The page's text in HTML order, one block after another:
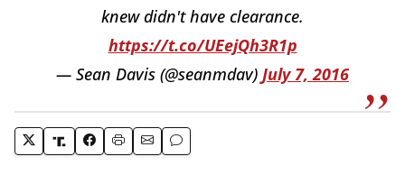
knew didn't have clearance.
https://t.co/UEejQh3R1p
— Sean Davis (@seanmdav) July 7, 2016